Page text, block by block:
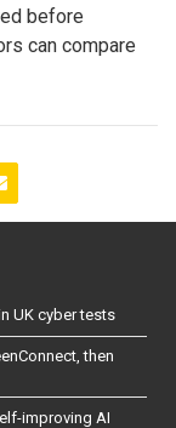
before
can compare
UK cyber tests
then
improving AI